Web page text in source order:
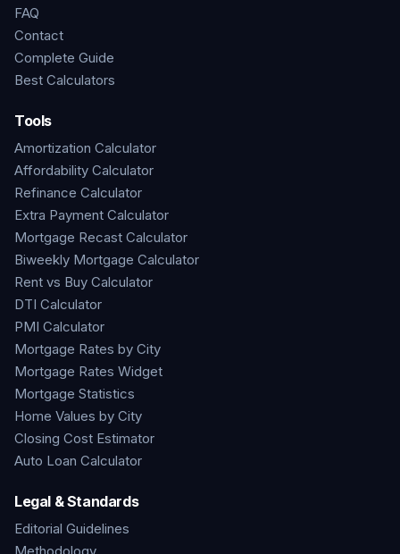
FAQ
Contact
Complete Guide
Best Calculators
Tools
Amortization Calculator
Affordability Calculator
Refinance Calculator
Extra Payment Calculator
Mortgage Recast Calculator
Biweekly Mortgage Calculator
Rent vs Buy Calculator
DTI Calculator
PMI Calculator
Mortgage Rates by City
Mortgage Rates Widget
Mortgage Statistics
Home Values by City
Closing Cost Estimator
Auto Loan Calculator
Legal & Standards
Editorial Guidelines